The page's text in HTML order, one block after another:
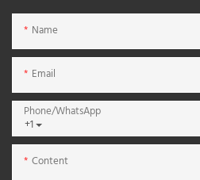
Name
Email
+1
Phone/whatsApp
Content